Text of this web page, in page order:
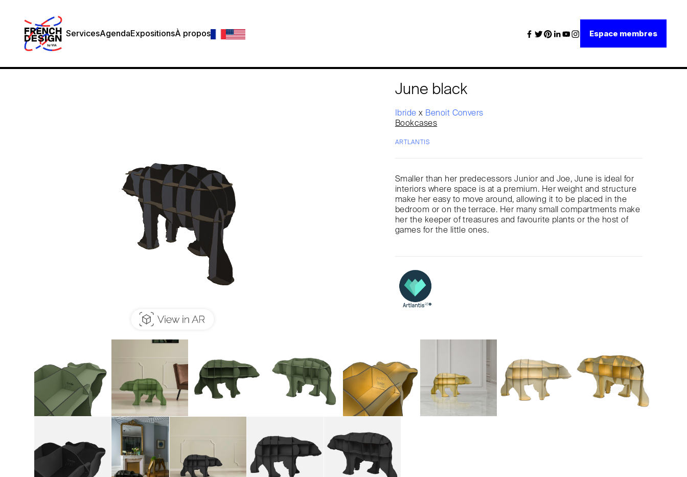
ServicesAgendaExpositionsÀ propos Espace membres
June black
Ibridex Benoit Convers
Bookcases
ARTLANTIS
Smaller than her predecessors Junior and Joe, June is ideal for
interiors where space is at a premium. Her weight and structure
make her easy to move around, allowing it to be placed in the
bedroom or on the terrace. Her many small compartments make
her the keeper of treasures and favourite plants or the host of
games for the little ones.